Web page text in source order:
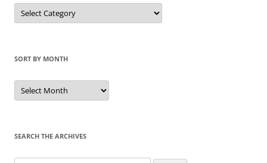
Sort
by
Category
SORT BY MONTH
Sort
by
Month
SEARCH THE ARCHIVES